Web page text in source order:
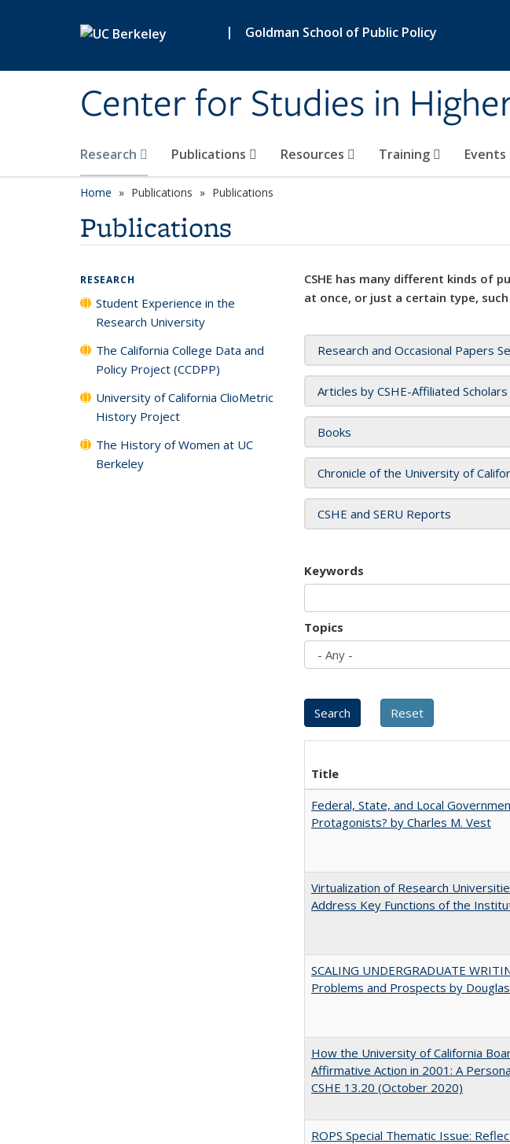
| Goldman School of Public Policy
Center for Studies in
Research Publications Resources Training Events
Home Publications Publications
Publications
CSHE has many different kinds of
at once, or just a certain type, such
Research and Occasional Papers
Articles by CSHE-Affiliated Scholars
Books
Chronicle of the University of
CSHE and SERU Reports
Keywords
Topics
Title
Federal, State, and Local
Protagonists? by Charles M. Vest
Virtualization of Research
Address Key Functions of the
SCALING UNDERGRADUATE
Problems and Prospects by
How the University of California
Affirmative Action in 2001: A
CSHE 13.20 (October 2020)
ROPS Special Thematic Issue:
RESEARCH
Student Experience in the
Research University
The California College Data and
Policy Project (CCDPP)
University of California ClioMetric
History Project
The History of Women at UC
Berkeley